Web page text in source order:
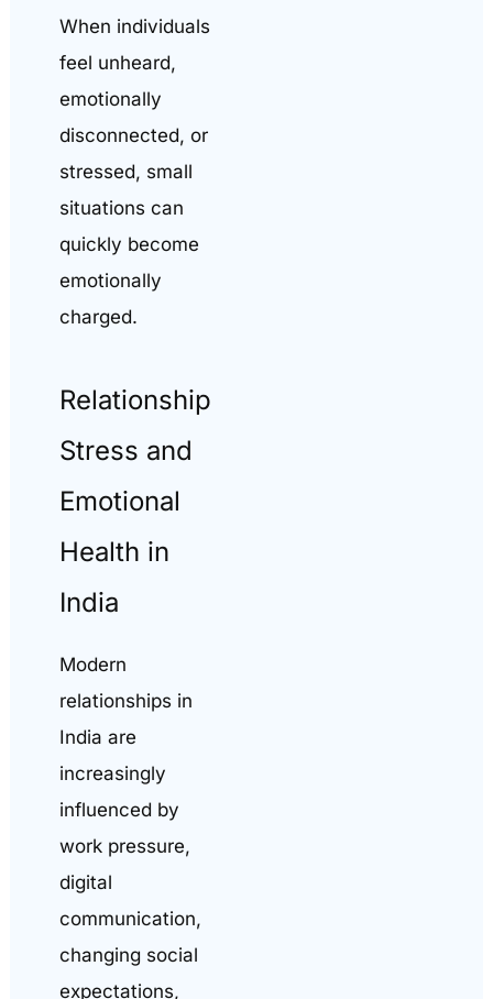
When individuals
feel unheard,
emotionally
disconnected, or
stressed, small
situations can
quickly become
emotionally
charged.
Relationship
Stress and
Emotional
Health in
India
Modern
relationships in
India are
increasingly
influenced by
work pressure,
digital
communication,
changing social
expectations,